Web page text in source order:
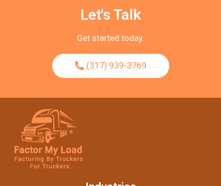
Let's Talk
Get started today.
(317) 939-3769